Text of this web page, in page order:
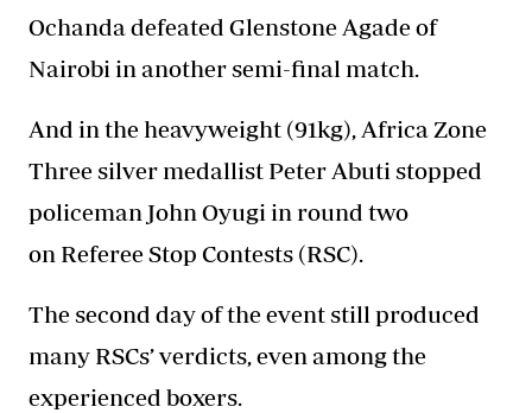
Ochanda defeated Glenstone Agade of
Nairobi in another semi-final match.
And in the heavyweight (91kg), Africa Zone
Three silver medallist Peter Abuti stopped
policeman John Oyugi in round two
on Referee Stop Contests (RSC).
The second day of the event still produced
many RSCs’ verdicts, even among the
experienced boxers.